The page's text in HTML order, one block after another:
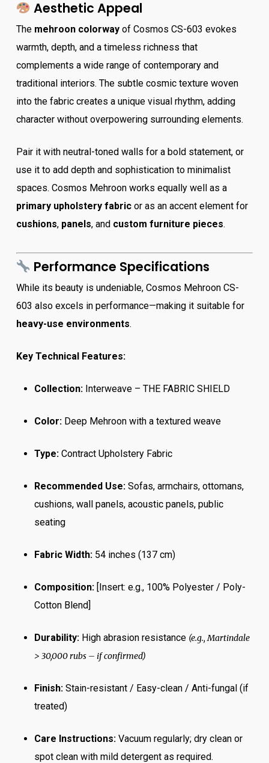
Aesthetic Appeal
The mehroon colorwayof Cosmos CS-603 evokes
warmth, depth, and a timeless richness that
complements a wide range of contemporary and
traditional interiors. The subtle cosmic texture woven
into the fabric creates a unique visual rhythm, adding
character without overpowering surrounding elements.
Pair it with neutral-toned walls for a bold statement, or
use it to add depth and sophistication to minimalist
spaces. Cosmos Mehroon works equally well as a
primary upholstery fabricor as an accent element for
cushions, panels, and custom furniture pieces.
Performance Specifications
While its beauty is undeniable, Cosmos Mehroon CS-
603 also excels in performance—making it suitable for
heavy-use environments.
Key Technical Features:
Collection:Interweave – THE FABRIC SHIELD
Color:Deep Mehroon with a textured weave
Type:Contract Upholstery Fabric
Recommended Use:Sofas, armchairs, ottomans,
cushions, wall panels, acoustic panels, public
seating
Fabric Width:54 inches (137 cm)
Composition:[Insert: e.g., 100% Polyester / Poly-
Cotton Blend]
Durability:High abrasion resistance (e.g., Martindale
> 30,000 rubs – if confirmed)
Finish:Stain-resistant / Easy-clean / Anti-fungal (if
treated)
Care Instructions:Vacuum regularly; dry clean or
spot clean with mild detergent as required.